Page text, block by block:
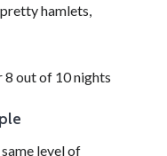
hamlets,
out of 10 nights
level of